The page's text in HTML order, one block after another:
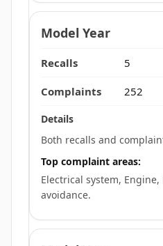
5
252
Both recalls and
Top complaint areas:
Electrical system,
avoidance.